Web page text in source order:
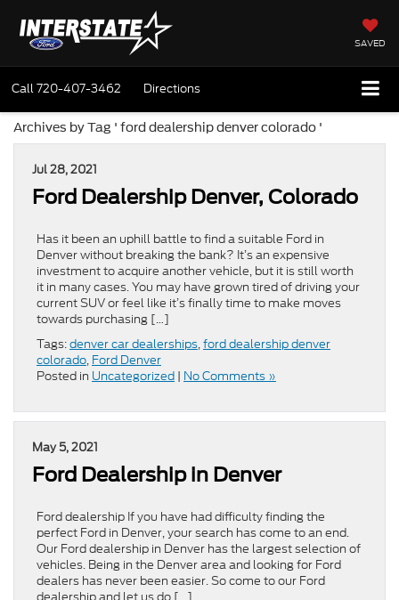
SAVED
Call720-407-3462 Directions
Archives by Tag ' ford dealership denver colorado '
Jul 28, 2021
Ford Dealership Denver, Colorado
Has it been an uphill battle to find a suitable Ford in
Denver without breaking the bank? It’s an expensive
investment to acquire another vehicle, but it is still worth
it in many cases. You may have grown tired of driving your
current SUV or feel like it’s finally time to make moves
towards purchasing […]
Tags:denver car dealerships,ford dealership denver
colorado, Ford Denver
Posted in Uncategorized | No Comments »
May 5, 2021
Ford Dealership in Denver
Ford dealership If you have had difficulty finding the
perfect Ford in Denver, your search has come to an end.
Our Ford dealership in Denver has the largest selection of
vehicles. Being in the Denver area and looking for Ford
dealers has never been easier. So come to our Ford
dealership and let us do […]